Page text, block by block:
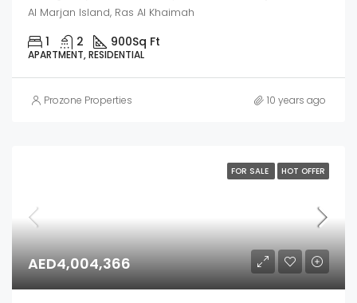
Al Marjan Island, Ras Al Khaimah
1 2 900Sq Ft
APARTMENT, RESIDENTIAL
Prozone Properties 10 years ago
FOR SALE HOT OFFER
AED4,004,366